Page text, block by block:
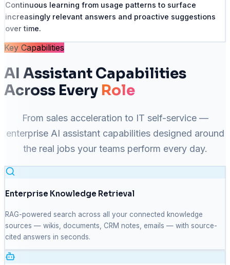
Continuous learning from usage patterns to surface
increasingly relevant answers and proactive suggestions
over time.
Key Capabilities
AI Assistant Capabilities
Across Every Role
From sales acceleration to IT self-service —
enterprise AI assistant capabilities designed around
the real jobs your teams perform every day.
Enterprise Knowledge Retrieval
RAG-powered search across all your connected knowledge
sources — wikis, documents, CRM notes, emails — with source-
cited answers in seconds.